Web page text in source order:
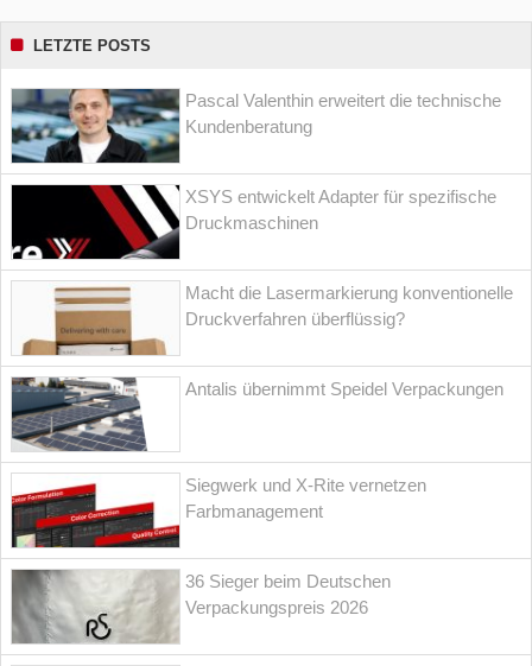
LETZTE POSTS
Pascal Valenthin erweitert die technische
Kundenberatung
XSYS entwickelt Adapter für spezifische
Druckmaschinen
Macht die Lasermarkierung konventionelle
Druckverfahren überflüssig?
Antalis übernimmt Speidel Verpackungen
Siegwerk und X-Rite vernetzen
Farbmanagement
36 Sieger beim Deutschen
Verpackungspreis 2026